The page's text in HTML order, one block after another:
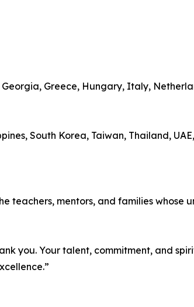
Greece, Hungary, Italy,
South Korea, Taiwan, Thailand,
teachers, mentors, and families whose
you. Your talent, commitment, and